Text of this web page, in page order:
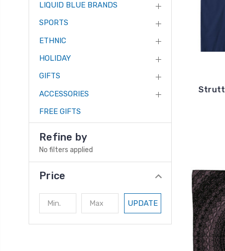
LIQUID BLUE BRANDS
SPORTS
ETHNIC
HOLIDAY
GIFTS
ACCESSORIES
FREE GIFTS
Refine by
No filters applied
Price
UPDATE